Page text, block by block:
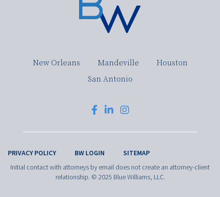
New Orleans Mandeville
Houston
San Antonio
PRIVACY POLICY BW LOGIN
SITEMAP
Initial contact with attorneys by email does not create an attorney-client
relationship. © 2025 Blue Williams, LLC.